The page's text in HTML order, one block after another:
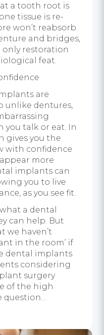
a tooth root is
tissue is re-
won’t reabsorb.
and bridges,
restoration
feat.
are
unlike dentures,
you talk or eat. In
gives you the
with confidence
more
implants can
you to live
as you see fit.
a dental
can help. But
we haven’t
in the room’ if
dental implants
considering
surgery
of the high
question…